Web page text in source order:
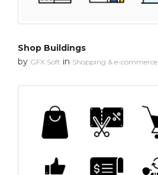
Shop Buildings
by GFX Soft in Shopping & e-commerce